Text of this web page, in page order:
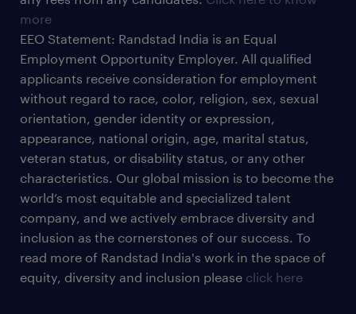
more
EEO Statement: Randstad India is an Equal
Employment Opportunity Employer. All qualified
applicants receive consideration for employment
without regard to race, color, religion, sex, sexual
orientation, gender identity or expression,
appearance, national origin, age, marital status,
veteran status, or disability status, or any other
characteristics. Our global mission is to become the
world’s most equitable and specialized talent
company, and we actively embrace diversity and
inclusion as the cornerstones of our success. To
read more of Randstad India's work in the space of
equity, diversity and inclusion please click here